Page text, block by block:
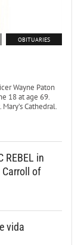
OBITUARIES
Wayne Paton
18 at age 69.
Cathedral.
REBEL in
Carroll of
vida